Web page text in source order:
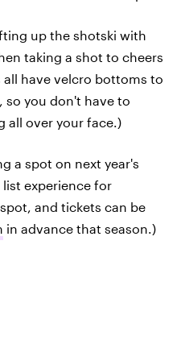
up the shotski with
taking a shot to cheers
all have velcro bottoms to
you don't have to
all over your face.)
a spot on next year's
experience for
and tickets can be
in advance that season.)